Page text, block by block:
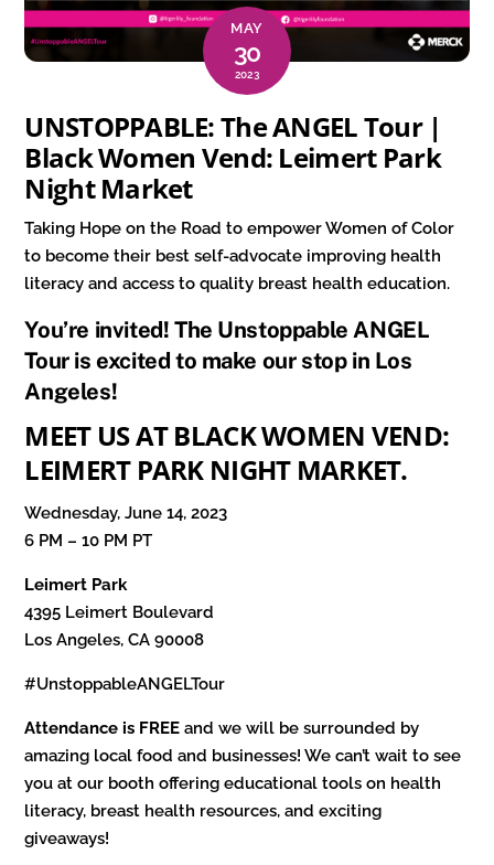
MAY
30
2023
UNSTOPPABLE: The ANGEL Tour |
Black Women Vend: Leimert Park
Night Market
Taking Hope on the Road to empower Women of Color
to become their best self-advocate improving health
literacy and access to quality breast health education.
You’re invited! The Unstoppable ANGEL
Tour is excited to make our stop in Los
Angeles!
MEET US AT BLACK WOMEN VEND:
LEIMERT PARK NIGHT MARKET.
Wednesday, June 14, 2023
6 PM – 10 PM PT
Leimert Park
4395 Leimert Boulevard
Los Angeles, CA 90008
#UnstoppableANGELTour
Attendance is FREE and we will be surrounded by
amazing local food and businesses! We can’t wait to see
you at our booth offering educational tools on health
literacy, breast health resources, and exciting
giveaways!